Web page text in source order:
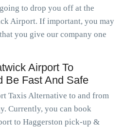
to drop you off at the
Airport. If important, you may
you give our company one
Airport To
Be Fast And Safe
Taxis Alternative to and from
Currently, you can book
to Haggerston pick-up &